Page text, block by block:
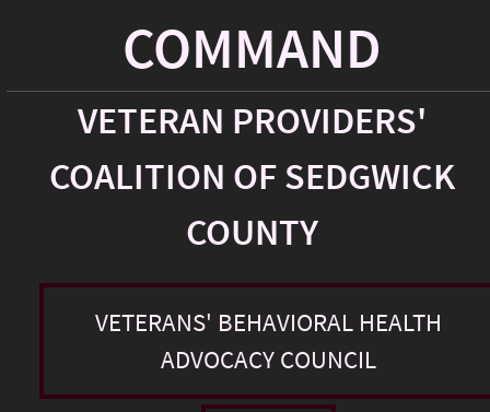
COMMAND
VETERAN PROVIDERS'
COALITION OF SEDGWICK
COUNTY
VETERANS' BEHAVIORAL HEALTH
ADVOCACY COUNCIL